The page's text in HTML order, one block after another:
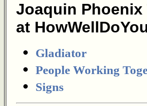
Joaquin Phoenix
at
Gladiator
People Working
Signs